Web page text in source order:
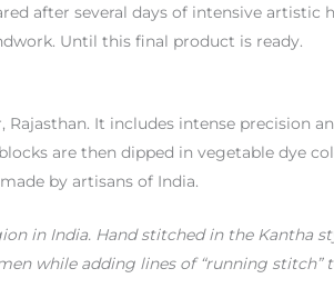
after several days of intensive artistic
Until this final product is ready.
It includes intense precision
are then dipped in vegetable dye
by artisans of India.
in India. Hand stitched in the Kantha
while adding lines of “running stitch”